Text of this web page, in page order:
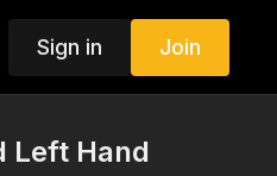
Sign in Join
Left Hand